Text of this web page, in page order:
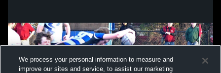
We process your personal information to measure and
improve our sites and service, to assist our marketing